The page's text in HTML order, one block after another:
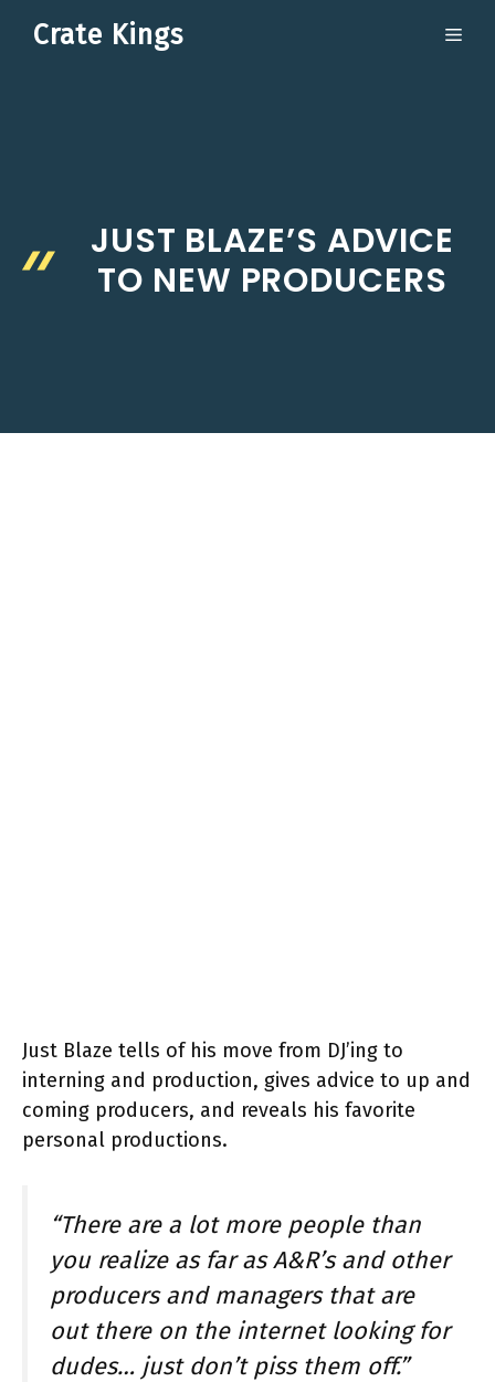
Crate Kings
JUST BLAZE’S ADVICE
TO NEW PRODUCERS
Just Blaze tells of his move from DJ’ing to
interning and production, gives advice to up and
coming producers, and reveals his favorite
personal productions.
“There are a lot more people than
you realize as far as A&R’s and other
producers and managers that are
out there on the internet looking for
dudes… just don’t piss them off.”